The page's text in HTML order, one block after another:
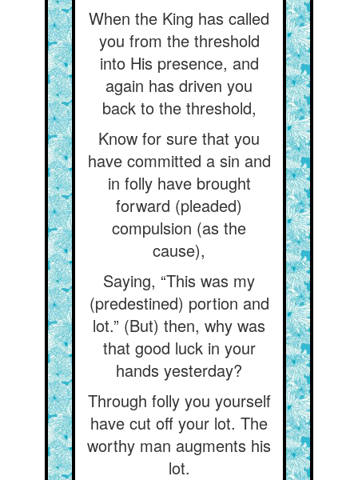
When the King has called
you from the threshold
into His presence, and
again has driven you
back to the threshold,
Know for sure that you
have committed a sin and
in folly have brought
forward (pleaded)
compulsion (as the
cause),
Saying, “This was my
(predestined) portion and
lot.” (But) then, why was
that good luck in your
hands yesterday?
Through folly you yourself
have cut off your lot. The
worthy man augments his
lot.